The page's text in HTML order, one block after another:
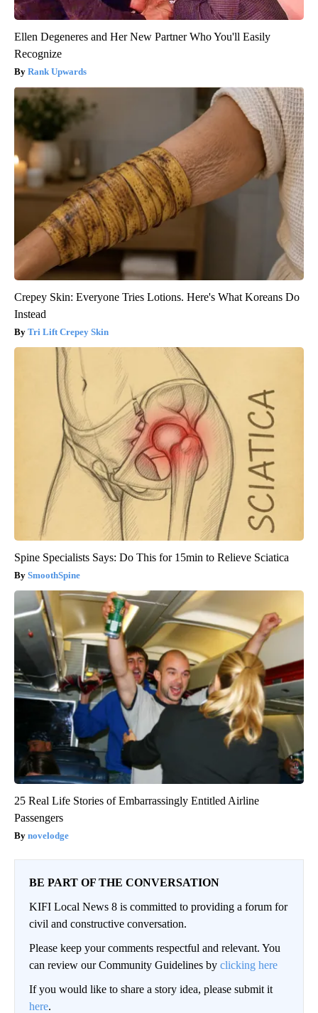
Ellen Degeneres and Her New Partner Who You'll Easily
Recognize
Rank Upwards
Crepey Skin: Everyone Tries Lotions. Here's What Koreans Do
Instead
Tri Lift Crepey Skin
Spine Specialists Says: Do This for 15min to Relieve Sciatica
SmoothSpine
25 Real Life Stories of Embarrassingly Entitled Airline
Passengers
novelodge
BE PART OF THE CONVERSATION
KIFI Local News 8 is committed to providing a forum for
civil and constructive conversation.
Please keep your comments respectful and relevant. You
can review our Community Guidelines by clicking here
If you would like to share a story idea, please submit it
here.